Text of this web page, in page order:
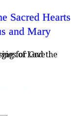
Sacred Hearts
and Mary